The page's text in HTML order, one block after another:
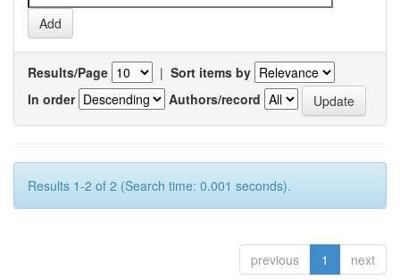
Results/Page | Sort items by
In order
Authors/record
Results 1-2 of 2 (Search time: 0.001 seconds).
previous 1 next